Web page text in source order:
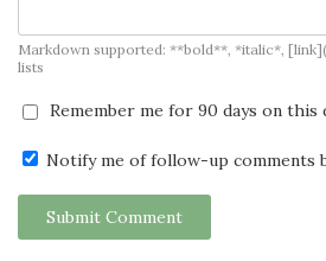
Markdown supported: **bold**, *italic*,
lists
Remember me for 90 days on this
Notify me of follow-up comments
Submit Comment